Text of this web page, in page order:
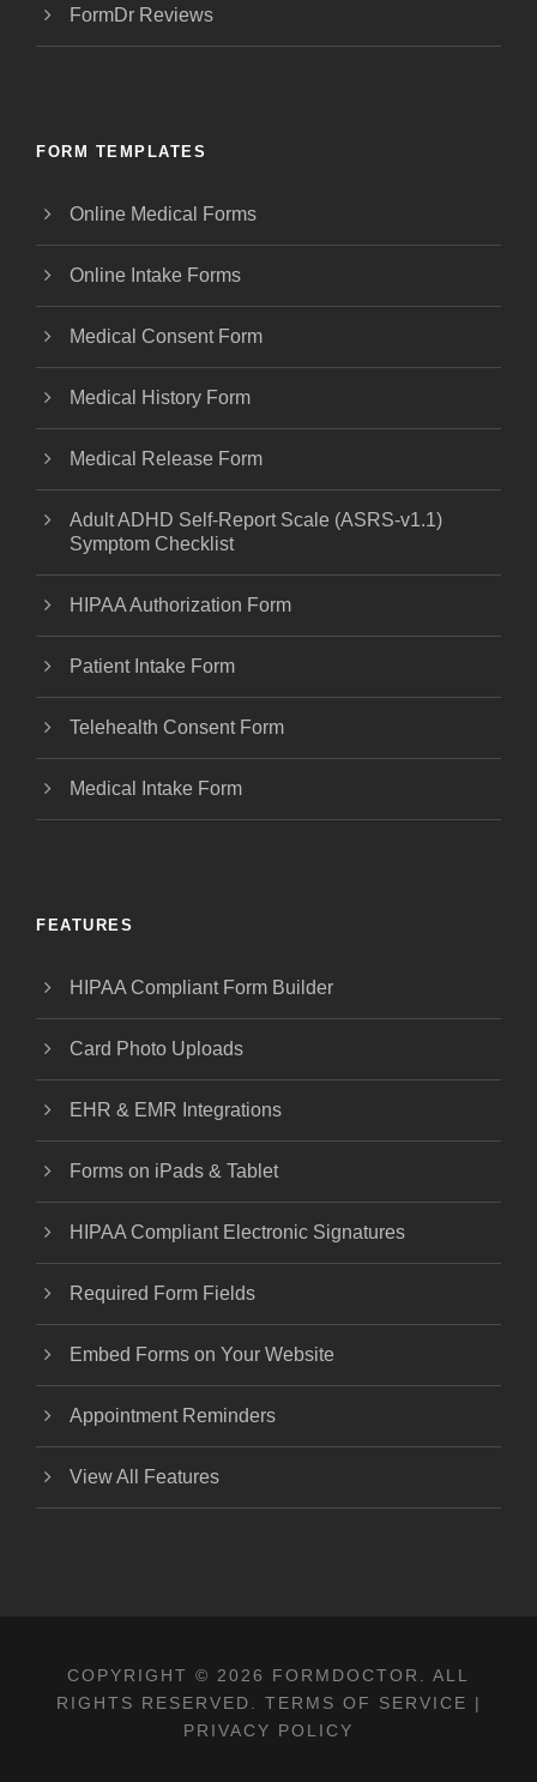
FormDr Reviews
FORM TEMPLATES
Online Medical Forms
Online Intake Forms
Medical Consent Form
Medical History Form
Medical Release Form
Adult ADHD Self-Report Scale (ASRS-v1.1)
Symptom Checklist
HIPAA Authorization Form
Patient Intake Form
Telehealth Consent Form
Medical Intake Form
FEATURES
HIPAA Compliant Form Builder
Card Photo Uploads
EHR & EMR Integrations
Forms on iPads & Tablet
HIPAA Compliant Electronic Signatures
Required Form Fields
Embed Forms on Your Website
Appointment Reminders
View All Features
COPYRIGHT © 2026 FORMDOCTOR. ALL
RIGHTS RESERVED. TERMS OF SERVICE |
PRIVACY POLICY